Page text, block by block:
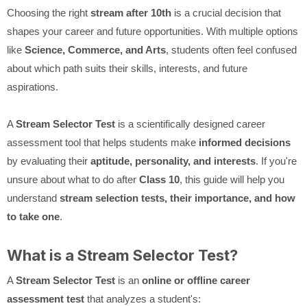
Choosing the right stream after 10th is a crucial decision that
shapes your career and future opportunities. With multiple options
like Science, Commerce, and Arts, students often feel confused
about which path suits their skills, interests, and future
aspirations.
AStream Selector Test is a scientifically designed career
assessment tool that helps students make informed decisions
by evaluating their aptitude, personality, and interests. If you're
unsure about what to do after Class 10, this guide will help you
understand stream selection tests, their importance, and how
to take one.
What is a Stream Selector Test?
AStream Selector Test is an online or offline career
assessment test that analyzes a student's: